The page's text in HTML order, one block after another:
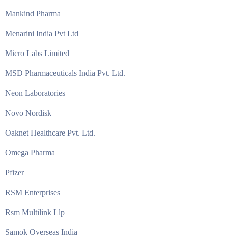
Mankind Pharma
Menarini India Pvt Ltd
Micro Labs Limited
MSD Pharmaceuticals India Pvt. Ltd.
Neon Laboratories
Novo Nordisk
Oaknet Healthcare Pvt. Ltd.
Omega Pharma
Pfizer
RSM Enterprises
Rsm Multilink Llp
Samok Overseas India